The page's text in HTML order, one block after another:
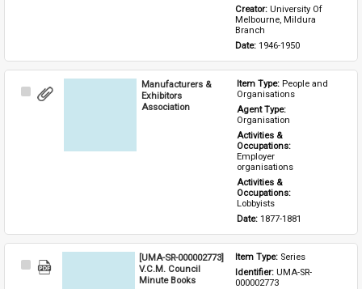
Creator: University Of
Melbourne, Mildura
Branch
Date: 1946-1950
Select
Manufacturers &
Exhibitors
Association
Item Type: People and
Organisations
Agent Type:
Organisation
Activities &
Occupations:
Employer
organisations
Activities &
Occupations:
Lobbyists
Date: 1877-1881
Select
[UMA-SR-000002773]
V.C.M. Council
Minute Books
Item Type: Series
Identifier: UMA-SR-
000002773